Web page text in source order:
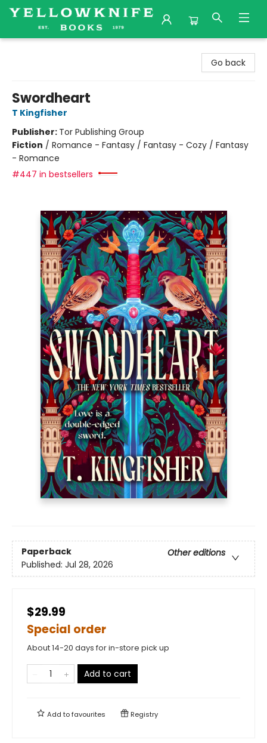
Go back
Swordheart
T Kingfisher
Publisher: Tor Publishing Group
Fiction / Romance - Fantasy / Fantasy - Cozy / Fantasy
- Romance
#447 in bestsellers
Paperback
Other editions
Published: Jul 28, 2026
$29.99
Special order
About 14-20 days for in-store pick up
Add to cart
Add tofavourites Registry